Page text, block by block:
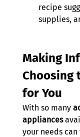
recipe
supplies,
Making
Choosing
for You
With so many
appliances
your needs